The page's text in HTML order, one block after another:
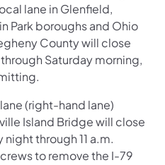
lane in Glenfield,
Park boroughs and Ohio
County will close
Saturday morning,
(right-hand lane)
Island Bridge will close
through 11 a.m.
to remove the I-79